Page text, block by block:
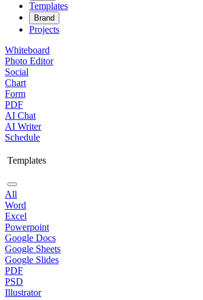
Templates
Brand
Projects
Whiteboard
Photo Editor
Social
Chart
Form
PDF
AI Chat
AI Writer
Schedule
Templates
All
Word
Excel
Powerpoint
Google Docs
Google Sheets
Google Slides
PDF
PSD
Illustrator